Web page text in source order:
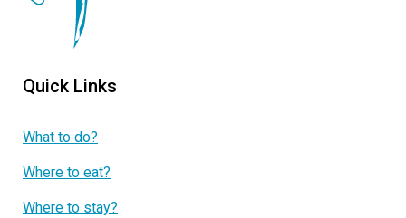
Quick Links
What to do?
Where to eat?
Where to stay?